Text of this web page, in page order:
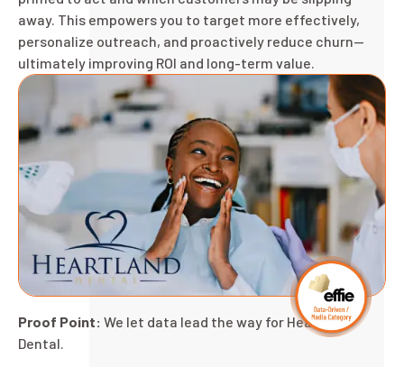
away. This empowers you to target more effectively,
personalize outreach, and proactively reduce churn—
ultimately improving ROI and long-term value.
Proof Point: We let data lead the way for Heartland
Dental.